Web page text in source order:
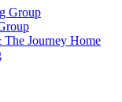
Group
Journey Home